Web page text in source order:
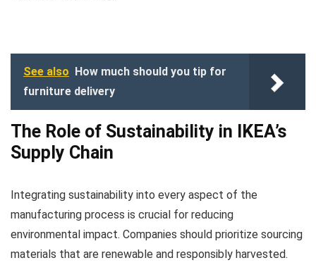
See also How much should you tip for
furniture delivery
The Role of Sustainability in IKEA’s
Supply Chain
Integrating sustainability into every aspect of the
manufacturing process is crucial for reducing
environmental impact. Companies should prioritize sourcing
materials that are renewable and responsibly harvested.